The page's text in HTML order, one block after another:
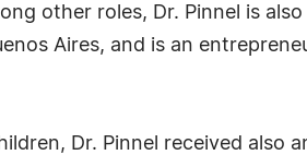
other roles, Dr. Pinnel is
Aires, and is an
Dr. Pinnel received also